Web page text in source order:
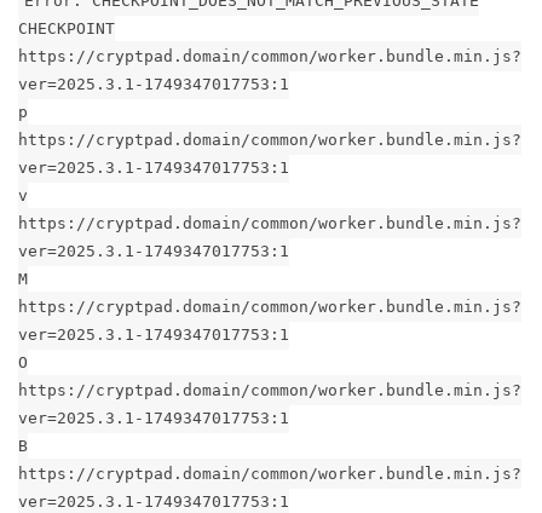
CHECKPOINT
https://cryptpad.domain/common/worker.bundle.min.js?
ver=2025.3.1-1749347017753:1
p
https://cryptpad.domain/common/worker.bundle.min.js?
ver=2025.3.1-1749347017753:1
v
https://cryptpad.domain/common/worker.bundle.min.js?
ver=2025.3.1-1749347017753:1
M
https://cryptpad.domain/common/worker.bundle.min.js?
ver=2025.3.1-1749347017753:1
O
https://cryptpad.domain/common/worker.bundle.min.js?
ver=2025.3.1-1749347017753:1
B
https://cryptpad.domain/common/worker.bundle.min.js?
ver=2025.3.1-1749347017753:1